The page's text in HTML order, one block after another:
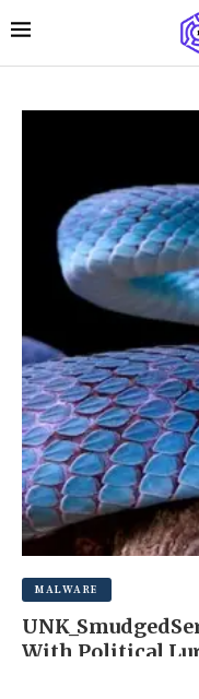
MALWARE
With Political